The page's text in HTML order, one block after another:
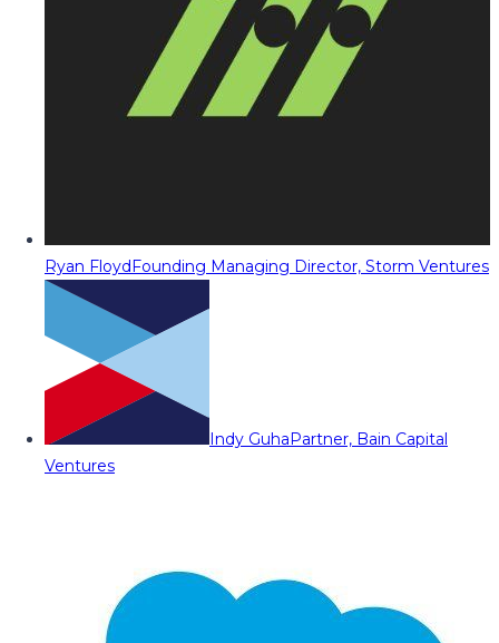
Ryan FloydFounding Managing Director, Storm Ventures
Indy GuhaPartner, Bain Capital
Ventures